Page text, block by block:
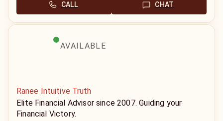
CALL CHAT
AVAILABLE
Ranee Intuitive Truth
Elite Financial Advisor since 2007. Guiding your
Financial Victory.